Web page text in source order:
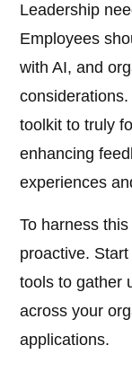
Leadership
Employees
with AI, and
toolkit to truly
enhancing
experiences
To harness
proactive.
tools to gather
across your
applications.